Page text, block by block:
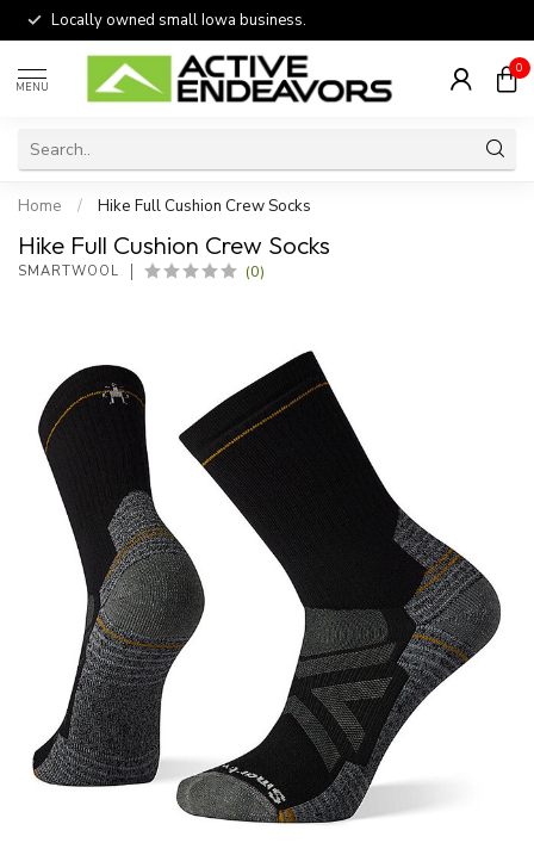
Locally owned small Iowa business.
MENU
0
Home / Hike Full Cushion Crew Socks
Hike Full Cushion Crew Socks
SMARTWOOL (0)